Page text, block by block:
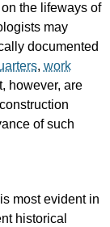
the lifeways of
may
documented
, work
however, are
of such
most evident in
historical